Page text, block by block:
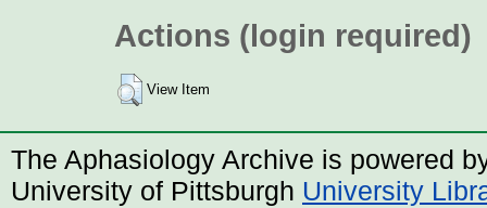
Actions (login required)
View Item
The Aphasiology Archive is powered
University of Pittsburgh University